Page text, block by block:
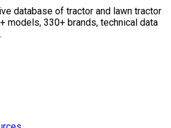
database of tractor and lawn tractor
models, 330+ brands, technical data